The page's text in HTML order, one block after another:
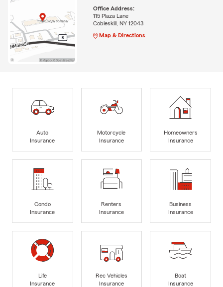
Office Address:
115 Plaza Lane
Cobleskill, NY 12043
Map & Directions
Auto
Insurance
Motorcycle
Insurance
Homeowners
Insurance
Condo
Insurance
Renters
Insurance
Business
Insurance
Life
Insurance
Rec Vehicles
Insurance
Boat
Insurance